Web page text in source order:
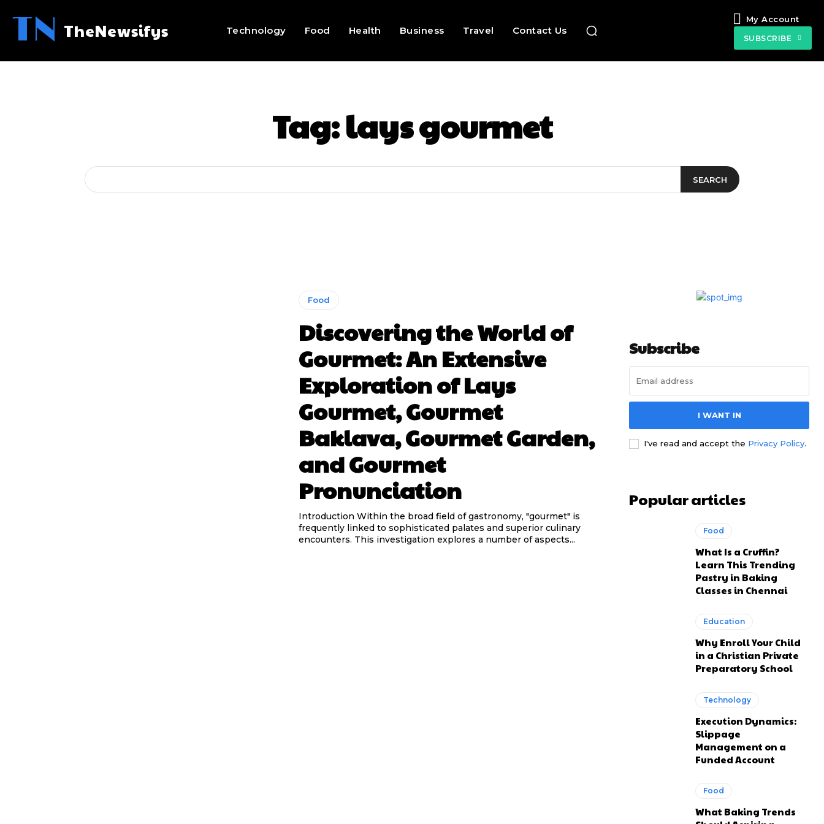
TN TheNewsifys Technology Food Health Business Travel Contact Us
My Account
SUBSCRIBE
Tag:lays gourmet
SEARCH
Food
Discovering the World of
Gourmet: An Extensive
Exploration of Lays
Gourmet, Gourmet
Baklava, Gourmet Garden,
and Gourmet
Pronunciation
Introduction Within the broad field of gastronomy, "gourmet" is
frequently linked to sophisticated palates and superior culinary
encounters. This investigation explores a number of aspects...
Subscribe
I WANT IN
I've read and accept the Privacy Policy.
Popular articles
Food
What Is a Cruffin?
Learn This Trending
Pastry in Baking
Classes in Chennai
Education
Why Enroll Your Child
in a Christian Private
Preparatory School
Technology
Execution Dynamics:
Slippage
Management on a
Funded Account
Food
What Baking Trends